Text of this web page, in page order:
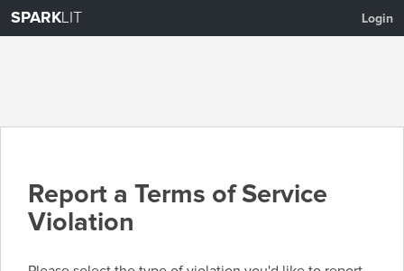
SPARKLIT Login
Report a Terms of Service
Violation